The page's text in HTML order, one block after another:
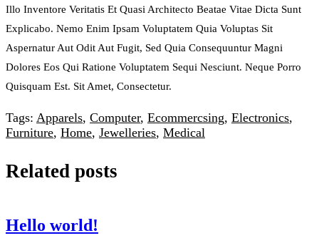
Illo Inventore Veritatis Et Quasi Architecto Beatae Vitae Dicta Sunt
Explicabo. Nemo Enim Ipsam Voluptatem Quia Voluptas Sit
Aspernatur Aut Odit Aut Fugit, Sed Quia Consequuntur Magni
Dolores Eos Qui Ratione Voluptatem Sequi Nesciunt. Neque Porro
Quisquam Est. Sit Amet, Consectetur.
Tags: Apparels, Computer, Ecommercsing, Electronics,
Furniture, Home, Jewelleries, Medical
Related posts
Hello world!